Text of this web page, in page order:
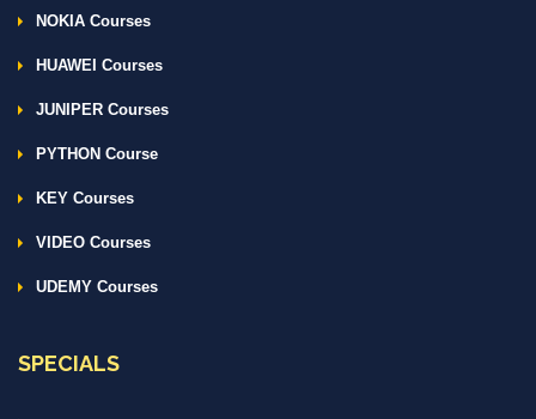
NOKIA Courses
HUAWEI Courses
JUNIPER Courses
PYTHON Course
KEY Courses
VIDEO Courses
UDEMY Courses
SPECIALS